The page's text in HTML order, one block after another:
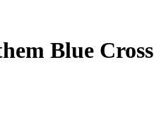
Blue Cross